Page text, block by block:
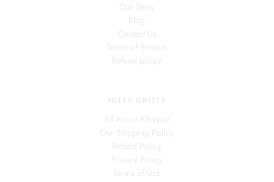
Our Story
Blog
Contact Us
Terms of Service
Refund policy
NITTY GRITTY
All About Afterpay
Our Shipping Policy
Refund Policy
Privacy Policy
Terms of Use